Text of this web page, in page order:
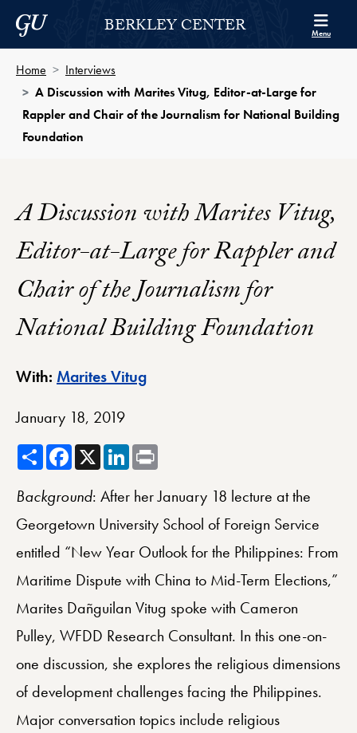
Skip to Berkley Center Navigation
Skip to content
Georgetown UniversityBERKLEY CENTER Menu
Home
Interviews
A Discussion with Marites Vitug, Editor-at-Large for
Rappler and Chair of the Journalism for National Building
Foundation
A Discussion with Marites Vitug,
Editor-at-Large for Rappler and
Chair of the Journalism for
National Building Foundation
With: Marites VitugBerkley Center Profile
January 18, 2019
ShareFacebook
X LinkedIn
Background: After her January 18 lecture at the
Georgetown University School of Foreign Service
entitled “New Year Outlook for the Philippines: From
Maritime Dispute with China to Mid-Term Elections,”
Marites Dañguilan Vitug spoke with Cameron
Pulley, WFDD Research Consultant. In this one-on-
one discussion, she explores the religious dimensions
of development challenges facing the Philippines.
Major conversation topics include religious